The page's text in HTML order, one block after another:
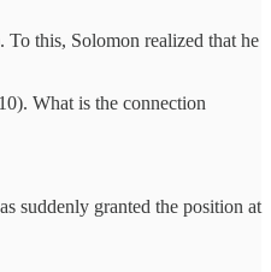
To this, Solomon realized that he
What is the connection
suddenly granted the position at